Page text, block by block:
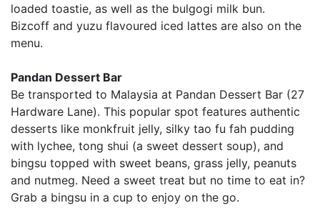
loaded toastie, as well as the bulgogi milk bun.
Bizcoff and yuzu flavoured iced lattes are also on the
menu.
Pandan Dessert Bar
Be transported to Malaysia at Pandan Dessert Bar (27
Hardware Lane). This popular spot features authentic
desserts like monkfruit jelly, silky tao fu fah pudding
with lychee, tong shui (a sweet dessert soup), and
bingsu topped with sweet beans, grass jelly, peanuts
and nutmeg. Need a sweet treat but no time to eat in?
Grab a bingsu in a cup to enjoy on the go.